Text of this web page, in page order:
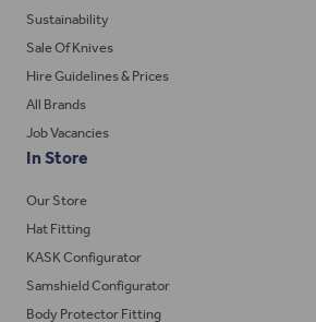
Sustainability
Sale Of Knives
Hire Guidelines & Prices
All Brands
Job Vacancies
In Store
Our Store
Hat Fitting
KASK Configurator
Samshield Configurator
Body Protector Fitting